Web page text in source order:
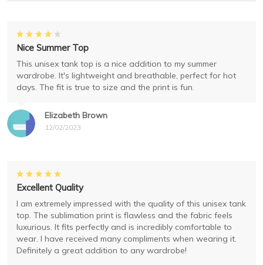
Elizabeth Brown
12/02/2023
Nice Summer Top
This unisex tank top is a nice addition to my summer
wardrobe. It's lightweight and breathable, perfect for hot
days. The fit is true to size and the print is fun.
Excellent Quality
I am extremely impressed with the quality of this unisex tank
top. The sublimation print is flawless and the fabric feels
luxurious. It fits perfectly and is incredibly comfortable to
wear. I have received many compliments when wearing it.
Definitely a great addition to any wardrobe!